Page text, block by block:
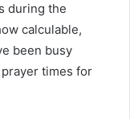
during the
calculable,
been busy
times for